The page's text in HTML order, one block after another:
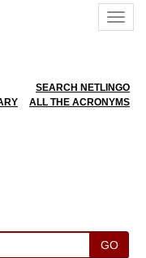
SEARCH NETLINGO
ALL THE ACRONYMS
GO